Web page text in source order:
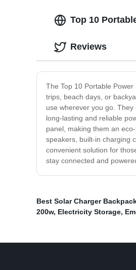
Top 10
The Top 10 Portable
trips, beach days, or
use wherever you go.
long-lasting and reliable
panel, making them an
speakers, built-in charging
convenient solution for
stay connected and
Reviews
Best Solar Charger
200w, Electricity Storage,